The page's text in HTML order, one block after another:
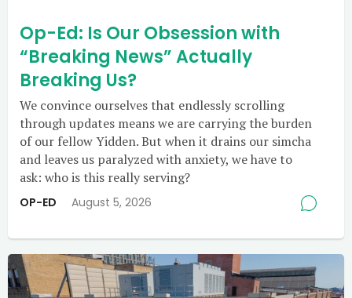
Op-Ed: Is Our Obsession with
“Breaking News” Actually
Breaking Us?
We convince ourselves that endlessly scrolling
through updates means we are carrying the burden
of our fellow Yidden. But when it drains our simcha
and leaves us paralyzed with anxiety, we have to
ask: who is this really serving?
OP-ED August 5, 2026